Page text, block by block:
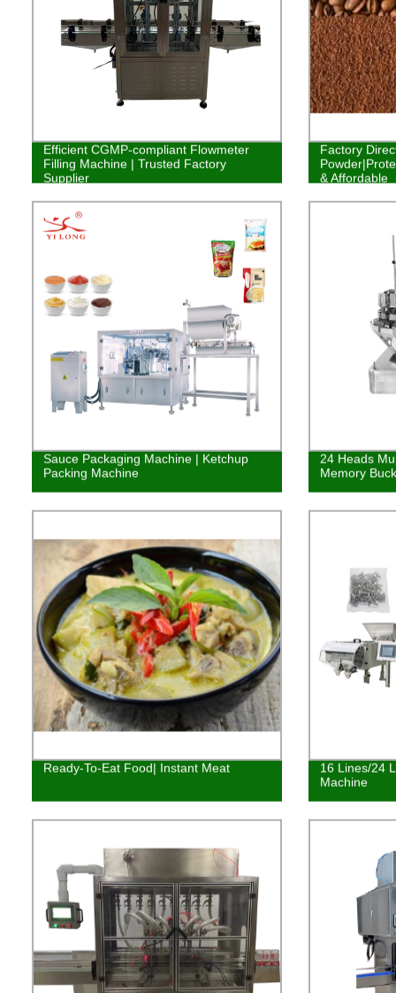
Efficient CGMP-compliant Flowmeter
Filling Machine | Trusted Factory
Supplier
Factory
& Affordable
Sauce Packaging Machine | Ketchup
Packing Machine
24 Heads
Memory
Ready-To-Eat Food| Instant Meat
16 Lines/24
Machine